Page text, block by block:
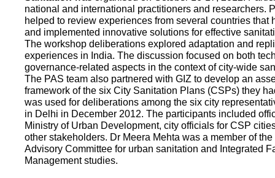
national and international practitioners and researchers.
helped to review experiences from several countries that
and implemented innovative solutions for effective
The workshop deliberations explored adaptation and
experiences in India. The discussion focused on both
governance-related aspects in the context of city-wide
The PAS team also partnered with GIZ to develop an
framework of the six City Sanitation Plans (CSPs) they
was used for deliberations among the six city
in Delhi in December 2012. The participants included
Ministry of Urban Development, city officials for CSP
other stakeholders. Dr Meera Mehta was a member of
Advisory Committee for urban sanitation and Integrated
Management studies.